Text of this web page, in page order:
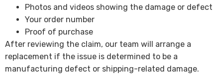
Photos and videos showing the damage or defect
Your order number
Proof of purchase
After reviewing the claim, our team will arrange a
replacement if the issue is determined to be a
manufacturing defect or shipping-related damage.